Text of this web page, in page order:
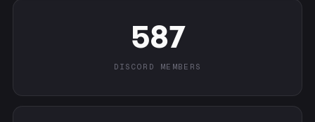
587
DISCORD MEMBERS